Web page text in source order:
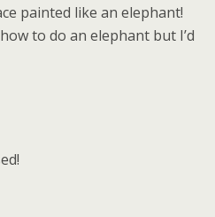
painted like an elephant!
to do an elephant but I’d